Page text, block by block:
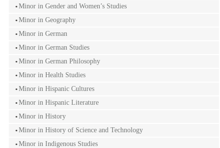
Minor in Gender and Women’s Studies
Minor in Geography
Minor in German
Minor in German Studies
Minor in German Philosophy
Minor in Health Studies
Minor in Hispanic Cultures
Minor in Hispanic Literature
Minor in History
Minor in History of Science and Technology
Minor in Indigenous Studies